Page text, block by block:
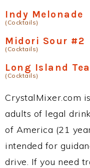
Indy Melonade
(Cocktails)
Midori Sour #2
(Cocktails)
Long Island
(Cocktails)
CrystalMixer.com
adults of legal
of America (21
intended for
drive. If you need